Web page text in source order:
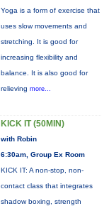
Yoga is a form of exercise that
uses slow movements and
stretching. It is good for
increasing flexibility and
balance. It is also good for
relieving more...
KICK IT (50MIN)
with Robin
6:30am, Group Ex Room
KICK IT: A non-stop, non-
contact class that integrates
shadow boxing, strength